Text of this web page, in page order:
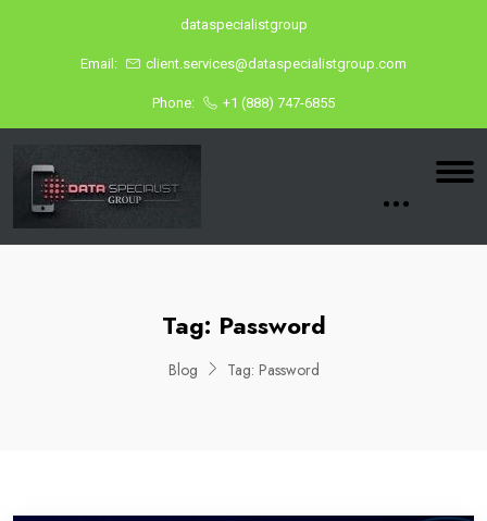
dataspecialistgroup
Email: client.services@dataspecialistgroup.com
Phone: +1 (888) 747-6855
Tag: Password
Blog Tag: Password